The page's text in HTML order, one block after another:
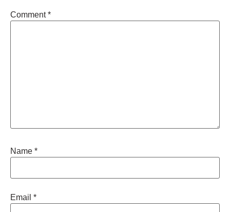
Comment*
Name *
Email *